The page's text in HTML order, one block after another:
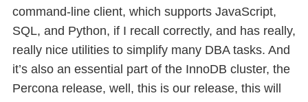
command-line client, which supports JavaScript,
SQL, and Python, if I recall correctly, and has really,
really nice utilities to simplify many DBA tasks. And
it’s also an essential part of the InnoDB cluster, the
Percona release, well, this is our release, this will